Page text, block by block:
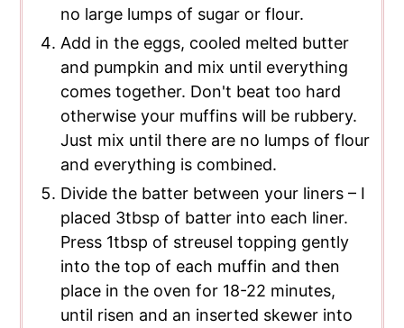
no large lumps of sugar or flour.
Add in the eggs, cooled melted butter
and pumpkin and mix until everything
comes together. Don't beat too hard
otherwise your muffins will be rubbery.
Just mix until there are no lumps of flour
and everything is combined.
Divide the batter between your liners – I
placed 3tbsp of batter into each liner.
Press 1tbsp of streusel topping gently
into the top of each muffin and then
place in the oven for 18-22 minutes,
until risen and an inserted skewer into